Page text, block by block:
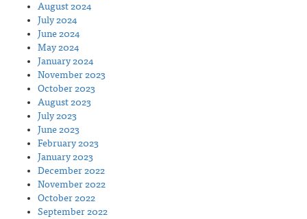
August 2024
July 2024
June 2024
May 2024
January 2024
November 2023
October 2023
August 2023
July 2023
June 2023
February 2023
January 2023
December 2022
November 2022
October 2022
September 2022